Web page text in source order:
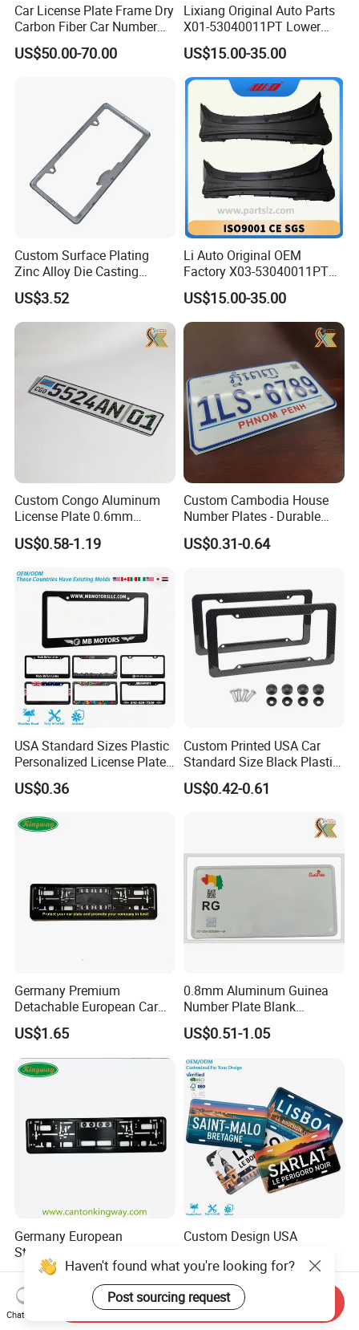
Car License Plate Frame Dry
Carbon Fiber Car Number
License Plate Frame Carbon
Fiber License Plate Frame
US$50.00-70.00
Lixiang Original Auto Parts
X01-53040011PT Lower
Trim of Windshield L8 L9
Auto Spare Parts
US$15.00-35.00
Custom Surface Plating
Zinc Alloy Die Casting
License Plate Frame
US$3.52
Li Auto Original OEM
Factory X03-53040011PT
Lower Trim of Windshield
Lixiang L7 Auto Spare Parts
Supplier with Good Price
US$15.00-35.00
Custom Congo Aluminum
License Plate 0.6mm
Reflective Traffic Sign
Factory Price Plate
US$0.58-1.19
Custom Cambodia House
Number Plates - Durable
Aluminum Metal Door Signs
for Villa & Apartment
US$0.31-0.64
USA Standard Sizes Plastic
Personalized License Plate
Frames
US$0.36
Custom Printed USA Car
Standard Size Black Plastic
License Plate Frame
US$0.42-0.61
Germany Premium
Detachable European Car
License Plate Frame
US$1.65
0.8mm Aluminum Guinea
Number Plate Blank
Retroreflective Grade
Vehicle Tag
US$0.51-1.05
Germany European
Standard Detachable ABS
Car Licese Frame Number
Plate Holder
US$1.65
Custom Design USA
Embossed Logo Car Plate
Souvenir Decorative Plates
US$0.60-0.82
Haven't found what you're looking for?
Post sourcing request
Chat Now
Send Inquiry